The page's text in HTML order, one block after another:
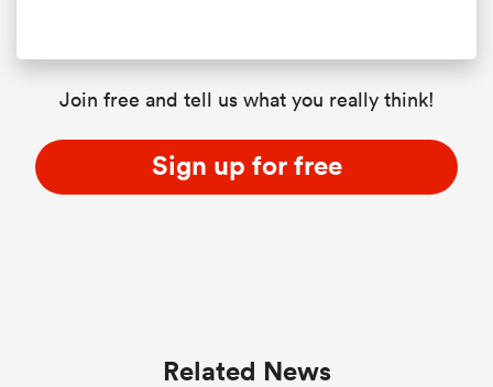
Join free and tell us what you really think!
Sign up for free
Related News